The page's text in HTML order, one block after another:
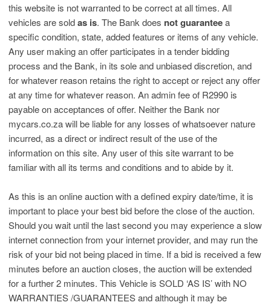
this website is not warranted to be correct at all times. All
vehicles are soldas is. The Bank does not guaranteea
specific condition, state, added features or items of any vehicle.
Any user making an offer participates in a tender bidding
process and the Bank, in its sole and unbiased discretion, and
for whatever reason retains the right to accept or reject any offer
at any time for whatever reason. An admin fee of R2990 is
payable on acceptances of offer. Neither the Bank nor
mycars.co.za will be liable for any losses of whatsoever nature
incurred, as a direct or indirect result of the use of the
information on this site. Any user of this site warrant to be
familiar with all its terms and conditions and to abide by it.
As this is an online auction with a defined expiry date/time, it is
important to place your best bid before the close of the auction.
Should you wait until the last second you may experience a slow
internet connection from your internet provider, and may run the
risk of your bid not being placed in time. If a bid is received a few
minutes before an auction closes, the auction will be extended
for a further 2 minutes. This Vehicle is SOLD ‘AS IS’ with NO
WARRANTIES /GUARANTEES and although it may be